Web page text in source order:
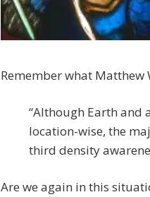
Remember what Matthew
“Although Earth and
location-wise, the
third density
Are we again in this